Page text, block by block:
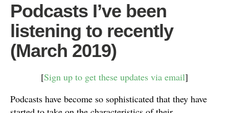
Podcasts I’ve been
listening to recently
(March 2019)
[Sign up to get these updates via email]
Podcasts have become so sophisticated that they have